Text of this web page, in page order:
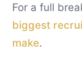
For a full
biggest
make.